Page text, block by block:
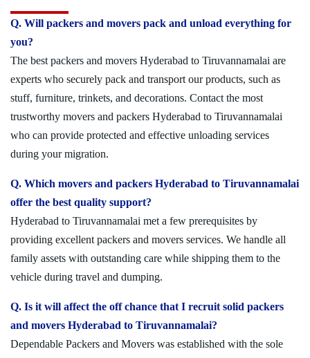
Q. Will packers and movers pack and unload everything for
you?
The best packers and movers Hyderabad to Tiruvannamalai are
experts who securely pack and transport our products, such as
stuff, furniture, trinkets, and decorations. Contact the most
trustworthy movers and packers Hyderabad to Tiruvannamalai
who can provide protected and effective unloading services
during your migration.
Q. Which movers and packers Hyderabad to Tiruvannamalai
offer the best quality support?
Hyderabad to Tiruvannamalai met a few prerequisites by
providing excellent packers and movers services. We handle all
family assets with outstanding care while shipping them to the
vehicle during travel and dumping.
Q. Is it will affect the off chance that I recruit solid packers
and movers Hyderabad to Tiruvannamalai?
Dependable Packers and Movers was established with the sole